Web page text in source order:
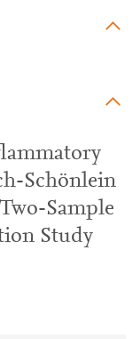
Schönlein
Sample
Study